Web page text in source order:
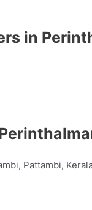
in
Pattambi,